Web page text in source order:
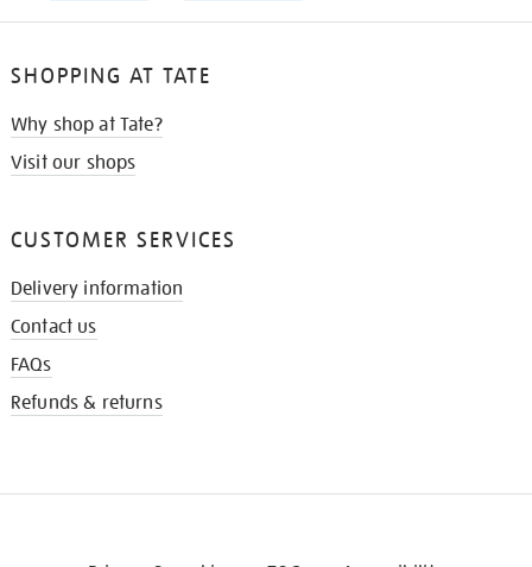
SHOPPING AT TATE
Why shop at Tate?
Visit our shops
CUSTOMER SERVICES
Delivery information
Contact us
FAQs
Refunds & returns